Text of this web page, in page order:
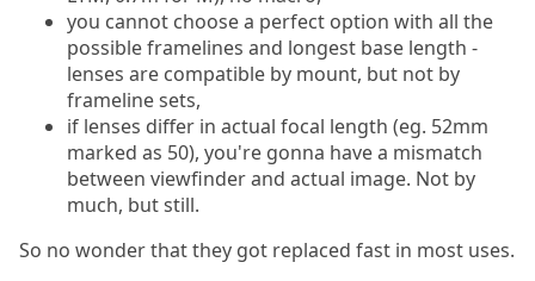
you cannot choose a perfect option with all the
possible framelines and longest base length -
lenses are compatible by mount, but not by
frameline sets,
if lenses differ in actual focal length (eg. 52mm
marked as 50), you're gonna have a mismatch
between viewfinder and actual image. Not by
much, but still.
So no wonder that they got replaced fast in most uses.